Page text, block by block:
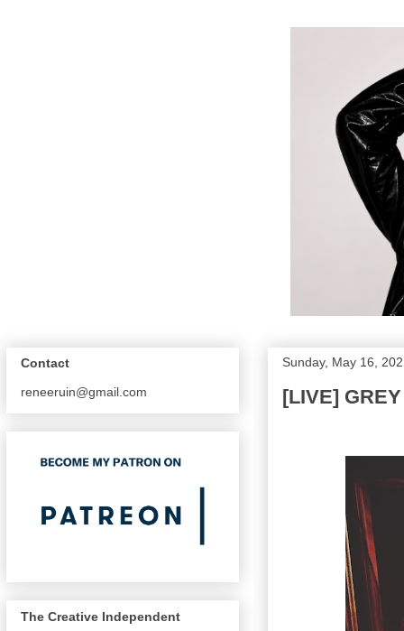
Sunday, May 16,
[LIVE]
Contact
reneeruin@gmail.com
The Creative Independent